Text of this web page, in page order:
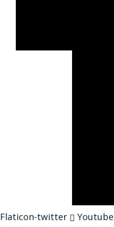
Flaticon-twitter Youtube